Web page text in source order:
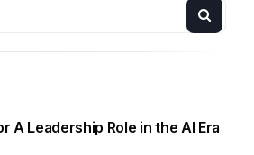
A Leadership Role in the AI Era